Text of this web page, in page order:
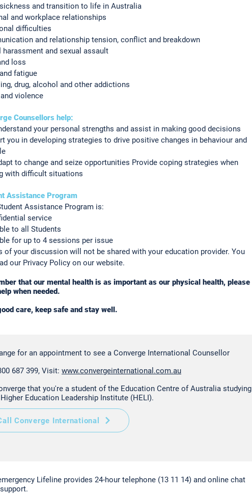
and transition to life in Australia
and workplace relationships
difficulties
and relationship tension, conflict and breakdown
harassment and sexual assault
loss
fatigue
drug, alcohol and other addictions
violence
Counsellors help:
your personal strengths and assist in making good decisions
you in developing strategies to drive positive changes in behaviour and
to change and seize opportunities Provide coping strategies when
with difficult situations
Assistance Program
Assistance Program is:
service
to all Students
for up to 4 sessions per issue
of your discussion will not be shared with your education provider. You
our Privacy Policy on our website.
that our mental health is as important as our physical health, please
when needed.
care, keep safe and stay well.
for an appointment to see a Converge International Counsellor
687 399, Visit: www.convergeinternational.com.au
that you're a student of the Education Centre of Australia studying
Education Leadership Institute (HELI).
Converge International
Lifeline provides 24-hour telephone (13 11 14) and online chat